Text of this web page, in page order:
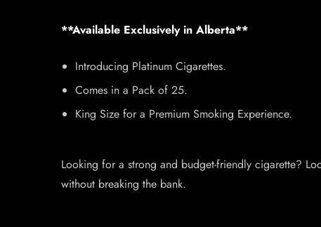
**Available Exclusively in Alberta**
Introducing Platinum Cigarettes.
Comes in a Pack of 25.
King Size for a Premium Smoking Experience.
Looking for a strong and budget-friendly cigarette?
without breaking the bank.